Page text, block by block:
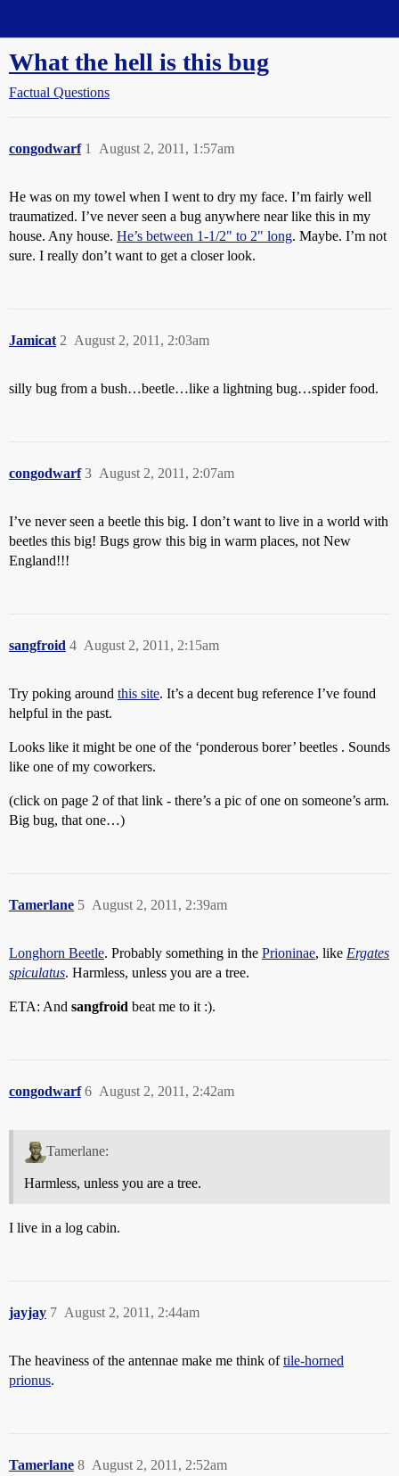
What the hell is this bug
Factual Questions
congodwarf August 2, 2011, 1:57am
1
He was on my towel when I went to dry my face. I’m fairly well
traumatized. I’ve never seen a bug anywhere near like this in my
house. Any house. He’s between 1-1/2" to 2" long. Maybe. I’m not
sure. I really don’t want to get a closer look.
Jamicat August 2, 2011, 2:03am
2
silly bug from a bush…beetle…like a lightning bug…spider food.
congodwarf August 2, 2011, 2:07am
3
I’ve never seen a beetle this big. I don’t want to live in a world with
beetles this big! Bugs grow this big in warm places, not New
England!!!
sangfroid August 2, 2011, 2:15am
4
Try poking around this site. It’s a decent bug reference I’ve found
helpful in the past.
Looks like it might be one of the ‘ponderous borer’ beetles . Sounds
like one of my coworkers.
(click on page 2 of that link - there’s a pic of one on someone’s arm.
Big bug, that one…)
Tamerlane August 2, 2011, 2:39am
5
Longhorn Beetle. Probably something in the Prioninae, like Ergates
spiculatus. Harmless, unless you are a tree.
ETA: And sangfroid beat me to it :).
congodwarf August 2, 2011, 2:42am
6
Tamerlane:
Harmless, unless you are a tree.
I live in a log cabin.
jayjay August 2, 2011, 2:44am
7
The heaviness of the antennae make me think oftile-horned
prionus.
Tamerlane August 2, 2011, 2:52am
8